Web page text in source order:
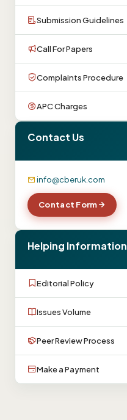
Submission Guidelines
Call For Papers
Complaints Procedure
APC Charges
Contact Us
info@cberuk.com
Contact Form
Helping Information
Editorial Policy
Issues Volume
Peer Review Process
Make a Payment